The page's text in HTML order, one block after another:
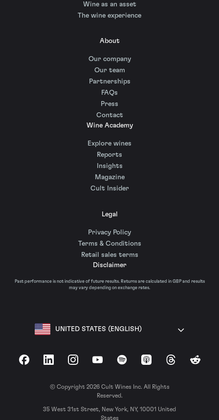
Wine as an asset
The wine experience
About
Our company
Our team
Partnerships
FAQs
Press
Contact
Wine Academy
Explore wines
Reports
Insights
Magazine
Cult Insider
Legal
Privacy Policy
Terms & Conditions
Retail sales terms
Disclaimer
Past performance is not indicative of future results. Returns are calculated in GBP and results
may vary depending on exchange rates.
UNITED STATES (ENGLISH)
FacebookLinkedInInstagramYouTubeSpotify Apple Podcasts
ThreadsReddit
© Copyright 2026 Cult Wines Inc. All Rights
Reserved.
35 West 31st Street, New York, NY, 10001 United
States